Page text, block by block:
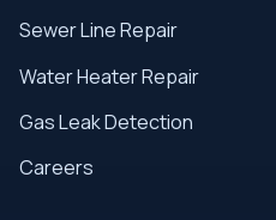
Sewer Line Repair
Water Heater Repair
Gas Leak Detection
Careers